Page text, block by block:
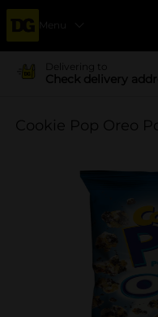
Menu
Delivering to
Check delivery
Cookie Pop Oreo